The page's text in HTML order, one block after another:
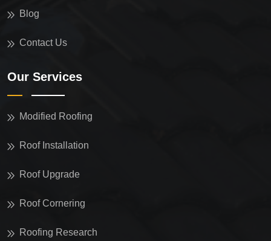
Blog
Contact Us
Our Services
Modified Roofing
Roof Installation
Roof Upgrade
Roof Cornering
Roofing Research